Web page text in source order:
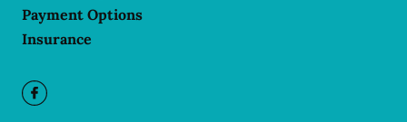
Payment Options
Insurance